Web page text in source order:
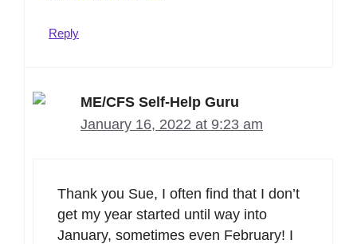
Reply
ME/CFS Self-Help Guru
January 16, 2022 at 9:23 am
Thank you Sue, I often find that I don’t
get my year started until way into
January, sometimes even February! I